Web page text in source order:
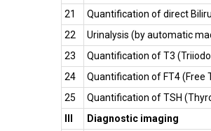
21
Quantification of direct
22
Urinalysis (by automatic
23
Quantification of T3
24
Quantification of FT4 (Free
25
Quantification of TSH
Diagnostic imaging